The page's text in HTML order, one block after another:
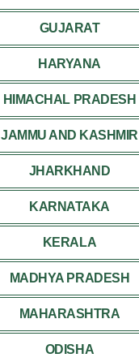
GUJARAT
HARYANA
HIMACHAL PRADESH
JAMMU AND KASHMIR
JHARKHAND
KARNATAKA
KERALA
MADHYA PRADESH
MAHARASHTRA
ODISHA